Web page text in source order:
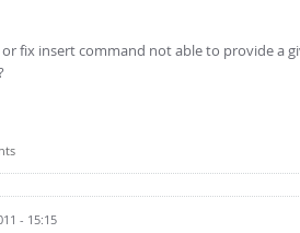
fix insert command not able to provide a
- 15:15